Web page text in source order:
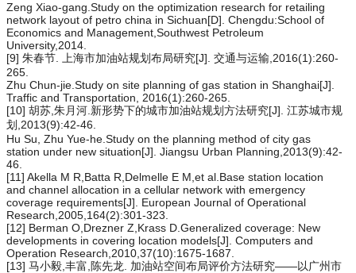
Zeng Xiao-gang.Study on the optimization research for retailing
network layout of petro china in Sichuan[D]. Chengdu:School of
Economics and Management,Southwest Petroleum
University,2014.
[9] 朱春节. 上海市加油站规划布局研究[J]. 交通与运输,2016(1):260-
265.
Zhu Chun-jie.Study on site planning of gas station in Shanghai[J].
Traffic and Transportation, 2016(1):260-265.
[10] 胡苏,朱月河.新形势下的城市加油站规划方法研究[J]. 江苏城市规
划,2013(9):42-46.
Hu Su, Zhu Yue-he.Study on the planning method of city gas
station under new situation[J]. Jiangsu Urban Planning,2013(9):42-
46.
[11] Akella M R,Batta R,Delmelle E M,et al.Base station location
and channel allocation in a cellular network with emergency
coverage requirements[J]. European Journal of Operational
Research,2005,164(2):301-323.
[12] Berman O,Drezner Z,Krass D.Generalized coverage: New
developments in covering location models[J]. Computers and
Operation Research,2010,37(10):1675-1687.
[13] 马小毅,丰富,陈先龙. 加油站空间布局评价方法研究——以广州市